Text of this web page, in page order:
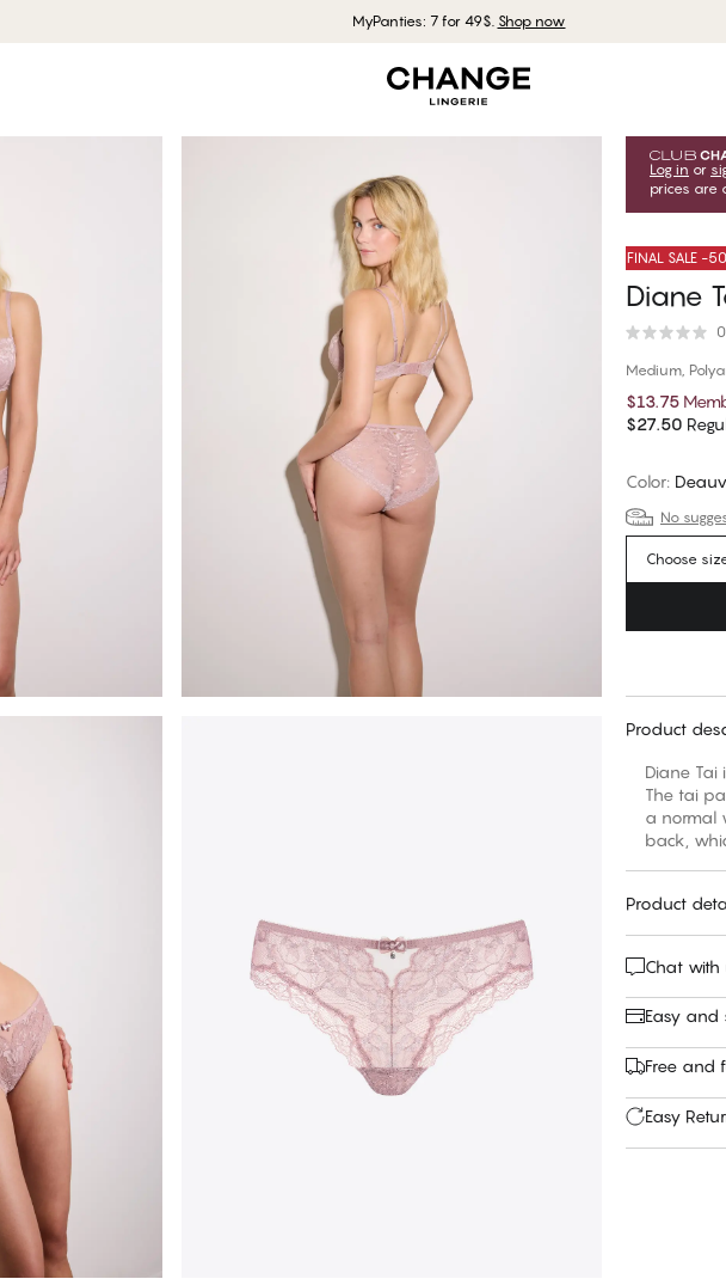
MyPanties: 7 for 49$. Shop now
Log in or
prices are
FINAL SALE -
Diane
Medium,
$13.75
$27.50
Color:
No
Choose
Product
Diane
The tai
a normal
back,
Product
Chat with
Easy and
Free and
Easy